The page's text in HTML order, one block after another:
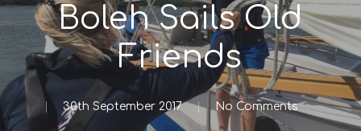
Boleh Sails Old
Friends
30th September 2017 No Comments